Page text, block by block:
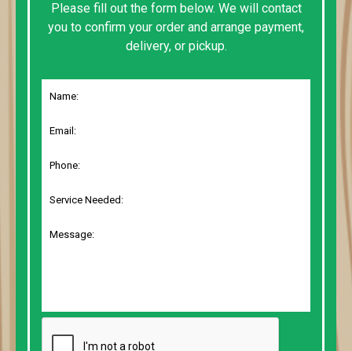
Please fill out the form below. We will contact
you to confirm your order and arrange payment,
delivery, or pickup.